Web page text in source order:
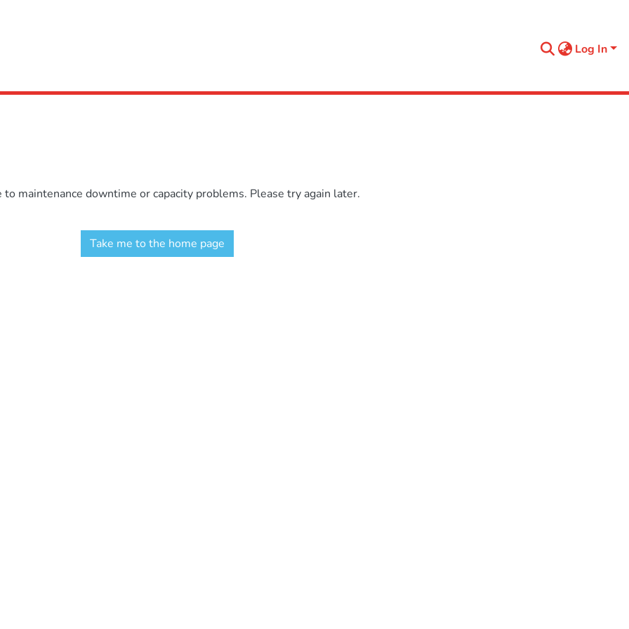
Log In
maintenance downtime or capacity problems. Please try again later.
Take me to the home page